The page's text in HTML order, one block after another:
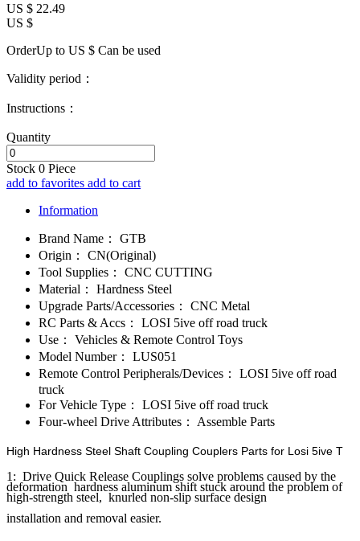
US $ 22.49
US $
OrderUp to US $ Can be used
Validity period：
Instructions：
Quantity
Stock 0 Piece
add to favorites add to cart
Information
Brand Name：
GTB
Origin：
CN(Original)
Tool Supplies：
CNC CUTTING
Material：
Hardness Steel
Upgrade Parts/Accessories：
CNC Metal
RC Parts & Accs：
LOSI 5ive off road truck
Use：
Vehicles & Remote Control Toys
Model Number：
LUS051
Remote Control Peripherals/Devices：
LOSI 5ive off road
truck
For Vehicle Type：
LOSI 5ive off road truck
Four-wheel Drive Attributes：
Assemble Parts
High Hardness Steel Shaft Coupling Couplers Parts for Losi 5ive T
1: Drive Quick Release Couplings solve problems caused by the
deformation hardness aluminum shift stuck around the problem of
high-strength steel, knurled non-slip surface design
installation and removal easier.